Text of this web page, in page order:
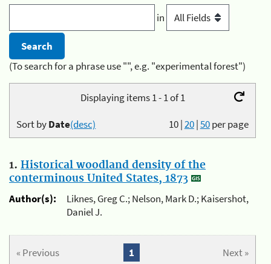
in
(To search for a phrase use "", e.g. "experimental forest")
Displaying items 1 - 1 of 1
10|20|50per page
Sort byDate(desc)
1. Historical woodland density of the
conterminous United States, 1873
Author(s):
Liknes, Greg C.; Nelson, Mark D.; Kaisershot,
Daniel J.
« Previous Next »
1